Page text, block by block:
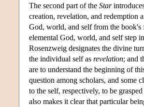
The second part of the Star
creation, revelation, and redemption
God, world, and self from the
elemental God, world, and self step
Rosenzweig designates the divine
the individual self as revelation; and
are to understand the beginning of
question among scholars, and some
to the self, respectively, to be
also makes it clear that particular